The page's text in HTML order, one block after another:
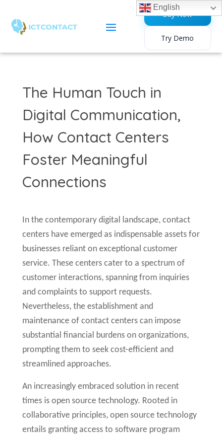
Buy Now
Try Demo
The Human Touch in
Digital Communication,
How Contact Centers
Foster Meaningful
Connections
In the contemporary digital landscape, contact
centers have emerged as indispensable assets for
businesses reliant on exceptional customer
service. These centers cater to a spectrum of
customer interactions, spanning from inquiries
and complaints to support requests.
Nevertheless, the establishment and
maintenance of contact centers can impose
substantial financial burdens on organizations,
prompting them to seek cost-efficient and
streamlined approaches.
An increasingly embraced solution in recent
times is open source technology. Rooted in
collaborative principles, open source technology
entails granting access to software program
English